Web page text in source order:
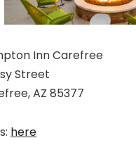
Inn Carefree
Street
AZ 85377
here